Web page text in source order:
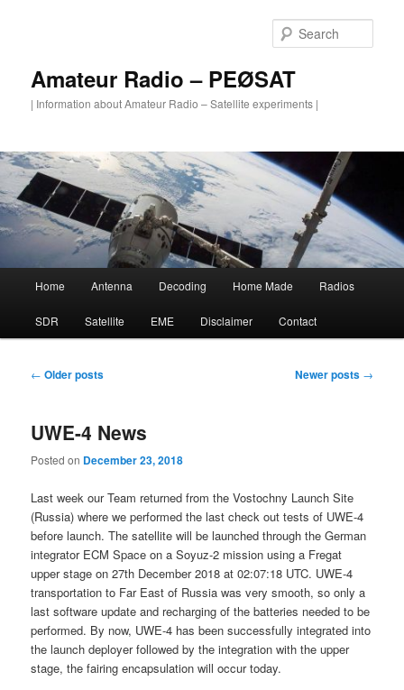
Amateur Radio – PEØSAT
| Information about Amateur Radio – Satellite experiments |
Home Antenna Decoding Home Made Radios
SDR Satellite EME Disclaimer Contact
Post
← Older posts Newer posts →
UWE-4 News
Posted on December 23, 2018
Last week our Team returned from the Vostochny Launch Site
(Russia) where we performed the last check out tests of UWE-4
before launch. The satellite will be launched through the German
integrator ECM Space on a Soyuz-2 mission using a Fregat
upper stage on 27th December 2018 at 02:07:18 UTC. UWE-4
transportation to Far East of Russia was very smooth, so only a
last software update and recharging of the batteries needed to be
performed. By now, UWE-4 has been successfully integrated into
the launch deployer followed by the integration with the upper
stage, the fairing encapsulation will occur today.